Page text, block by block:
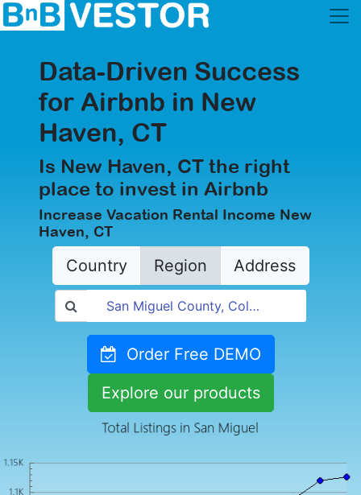
Data-Driven Success
for Airbnb in New
Haven, CT
Is New Haven, CT the right
place to invest in Airbnb
Increase Vacation Rental Income New
Haven, CT
Country Region Address
Order Free DEMO
Explore our products